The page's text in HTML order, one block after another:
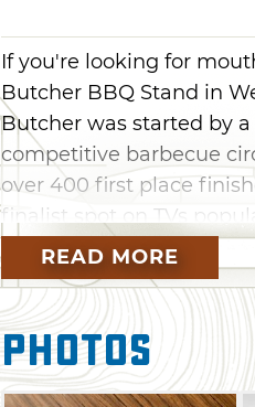
If you're looking for
Butcher BBQ Stand in
Butcher was started by
competitive barbecue
over 400 first place
finalist spot on TVs
are putting their
As you might expect,
brisket, pulled pork, and
numerous first-place
There's also top-notch
READ MORE
Photos